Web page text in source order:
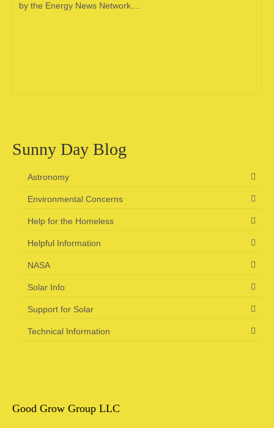
by the Energy News Network....
Sunny Day Blog
Astronomy
Environmental Concerns
Help for the Homeless
Helpful Information
NASA
Solar Info
Support for Solar
Technical Information
Good Grow Group LLC